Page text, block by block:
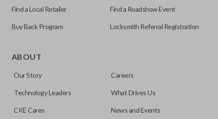
Find a Local Retailer Find a Roadshow Event
Buy Back Program Locksmith Referral Registration
ABOUT
Our Story Careers
Technology Leaders What Drives Us
CKE Cares News and Events